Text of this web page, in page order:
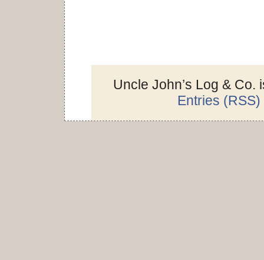
Uncle John’s Log &
Entries (RSS)